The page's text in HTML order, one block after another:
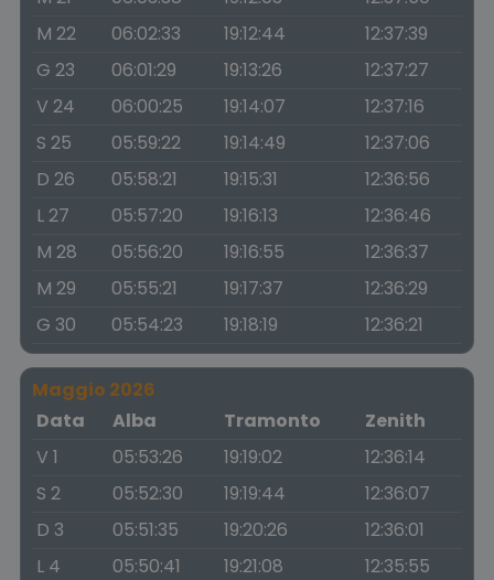
M 22
06:02:33 19:12:44
12:37:39
G 23
06:01:29 19:13:26
12:37:27
V 24
06:00:25 19:14:07
12:37:16
S 25
05:59:22 19:14:49
12:37:06
D 26
05:58:21 19:15:31
12:36:56
L 27
05:57:20 19:16:13
12:36:46
M 28
05:56:20 19:16:55
12:36:37
M 29
05:55:21 19:17:37
12:36:29
G 30
05:54:23 19:18:19 12:36:21
Maggio 2026
Data
Alba Tramonto
Zenith
V 1
05:53:26 19:19:02
12:36:14
S 2
05:52:30 19:19:44
12:36:07
D 3
05:51:35 19:20:26
12:36:01
L 4
05:50:41 19:21:08
12:35:55